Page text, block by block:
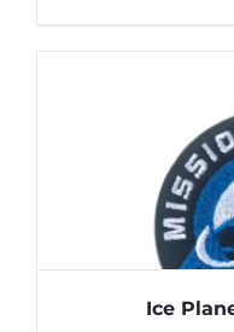
ADD TO
Ice